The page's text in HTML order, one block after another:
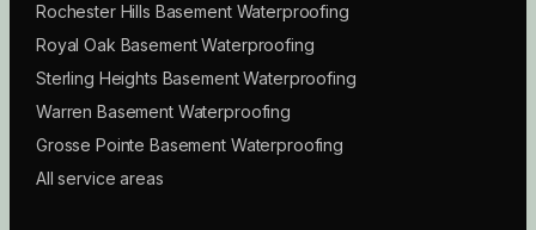
Rochester Hills Basement Waterproofing
Royal Oak Basement Waterproofing
Sterling Heights Basement Waterproofing
Warren Basement Waterproofing
Grosse Pointe Basement Waterproofing
All service areas